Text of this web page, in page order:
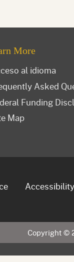
More
al idioma
Asked
Funding
Map
Accessibility
Copyright ©